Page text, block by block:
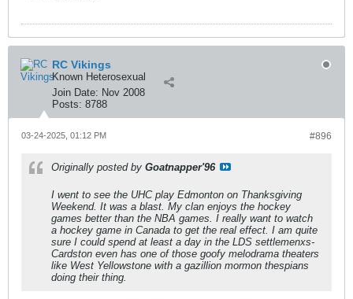
RC Vikings
Known Heterosexual
Join Date: Nov 2008
Posts: 8788
#896
03-24-2025, 01:12 PM
Originally posted by Goatnapper'96
I went to see the UHC play Edmonton on Thanksgiving
Weekend. It was a blast. My clan enjoys the hockey
games better than the NBA games. I really want to watch
a hockey game in Canada to get the real effect. I am quite
sure I could spend at least a day in the LDS settlemenxs-
Cardston even has one of those goofy melodrama theaters
like West Yellowstone with a gazillion mormon thespians
doing their thing.